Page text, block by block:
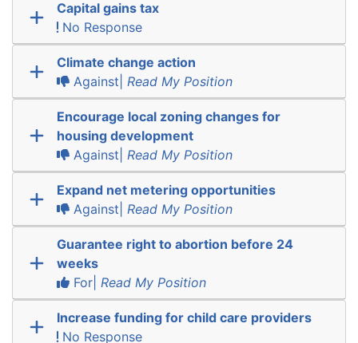
Capital gains tax
No Response
Climate change action
Against| Read My Position
Encourage local zoning changes for
housing development
Against| Read My Position
Expand net metering opportunities
Against| Read My Position
Guarantee right to abortion before 24
weeks
For| Read My Position
Increase funding for child care providers
No Response